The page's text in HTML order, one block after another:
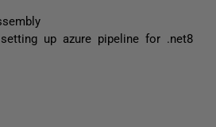
up azure pipeline for .net8